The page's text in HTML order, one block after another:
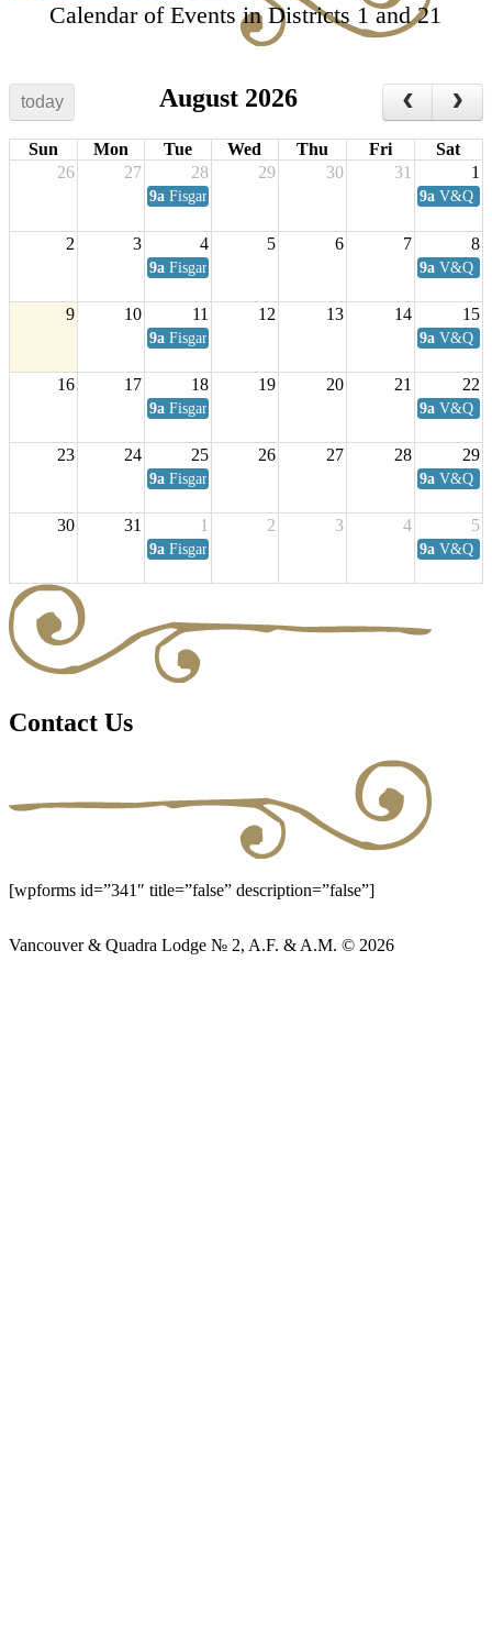
Calendar of Events in Districts 1 and 21
today August 2026
Sun Mon Tue Wed Thu Fri
Sat
26
27 28 29 30 31 1
9a Fisgard Coffee Club 9a V&Q
2 3 4 5 6 7 8
9a Fisgard Coffee Club 9a V&Q
9 10 11 12 13 14 15
9a Fisgard Coffee Club 9a V&Q
16 17 18 19 20 21 22
9a Fisgard Coffee Club 9a V&Q
23 24 25 26 27 28 29
9a Fisgard Coffee Club 9a V&Q
30 31 1 2 3 4 5
9a Fisgard Coffee Club 9a V&Q
Contact Us
[wpforms id=”341″ title=”false” description=”false”]
Vancouver & Quadra Lodge № 2, A.F. & A.M. © 2026